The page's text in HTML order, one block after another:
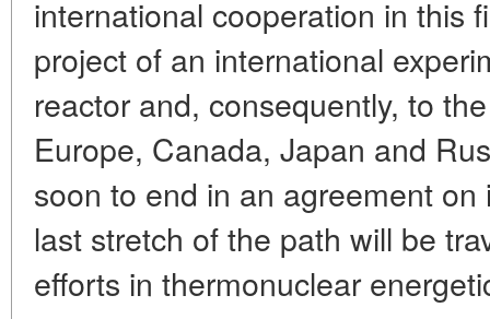
international cooperation in this
project of an international
reactor and, consequently, to
Europe, Canada, Japan and
soon to end in an agreement
last stretch of the path will be
efforts in thermonuclear